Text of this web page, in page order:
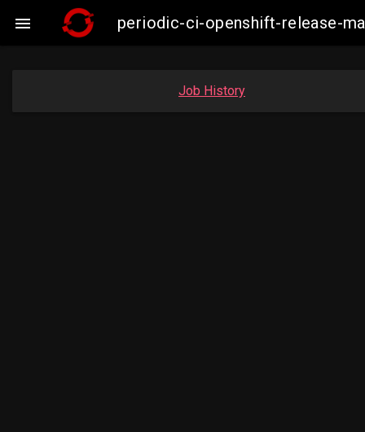
 periodic-ci-openshift-release-
Job History